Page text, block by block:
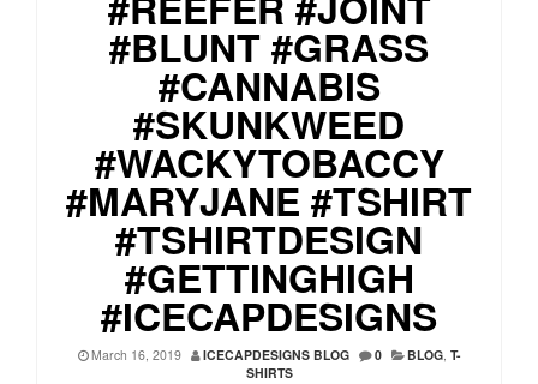
#BLUNT #GRASS
#CANNABIS
#SKUNKWEED
#WACKYTOBACCY
#MARYJANE #TSHIRT
#TSHIRTDESIGN
#GETTINGHIGH
#ICECAPDESIGNS
March 16, 2019 ICECAPDESIGNS BLOG 0 BLOG, T-
SHIRTS